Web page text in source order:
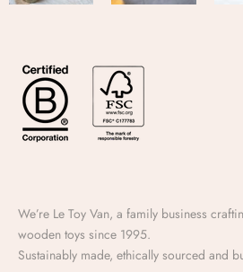
We’re Le Toy Van, a family business
wooden toys since 1995.
Sustainably made, ethically sourced and